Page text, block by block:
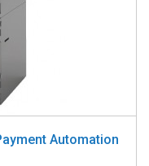
Automation